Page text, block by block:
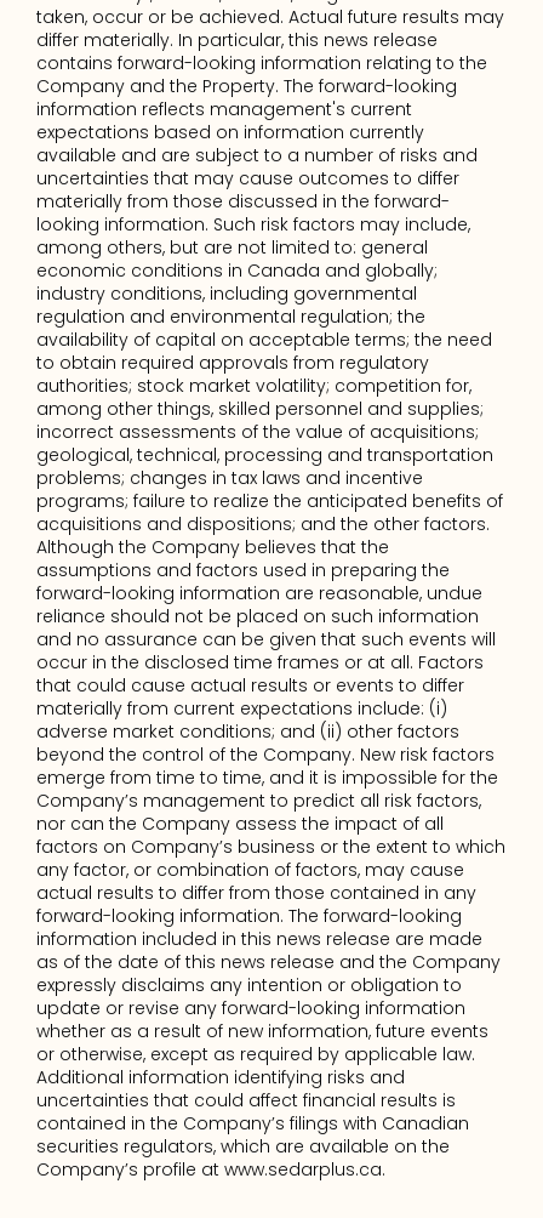
taken, occur or be achieved. Actual future results may
differ materially. In particular, this news release
contains forward-looking information relating to the
Company and the Property. The forward-looking
information reflects management's current
expectations based on information currently
available and are subject to a number of risks and
uncertainties that may cause outcomes to differ
materially from those discussed in the forward-
looking information. Such risk factors may include,
among others, but are not limited to: general
economic conditions in Canada and globally;
industry conditions, including governmental
regulation and environmental regulation; the
availability of capital on acceptable terms; the need
to obtain required approvals from regulatory
authorities; stock market volatility; competition for,
among other things, skilled personnel and supplies;
incorrect assessments of the value of acquisitions;
geological, technical, processing and transportation
problems; changes in tax laws and incentive
programs; failure to realize the anticipated benefits of
acquisitions and dispositions; and the other factors.
Although the Company believes that the
assumptions and factors used in preparing the
forward-looking information are reasonable, undue
reliance should not be placed on such information
and no assurance can be given that such events will
occur in the disclosed time frames or at all. Factors
that could cause actual results or events to differ
materially from current expectations include: (i)
adverse market conditions; and (ii) other factors
beyond the control of the Company. New risk factors
emerge from time to time, and it is impossible for the
Company’s management to predict all risk factors,
nor can the Company assess the impact of all
factors on Company’s business or the extent to which
any factor, or combination of factors, may cause
actual results to differ from those contained in any
forward-looking information. The forward-looking
information included in this news release are made
as of the date of this news release and the Company
expressly disclaims any intention or obligation to
update or revise any forward-looking information
whether as a result of new information, future events
or otherwise, except as required by applicable law.
Additional information identifying risks and
uncertainties that could affect financial results is
contained in the Company’s filings with Canadian
securities regulators, which are available on the
Company’s profile at www.sedarplus.ca.